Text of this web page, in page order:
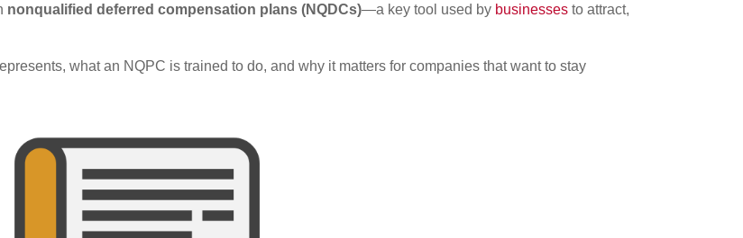
nonqualified deferred compensation plans (NQDCs)—a key tool used by businesses to attract,
what an NQPC is trained to do, and why it matters for companies that want to stay